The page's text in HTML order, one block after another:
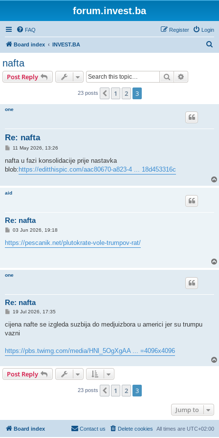
forum.invest.ba
FAQ Login
Register
Board index INVEST.BA
nafta
Post Reply Search
23 posts Previous
1 2 3
one
Re: nafta
P
s
11 May 2026, 13:26
nafta u fazi konsolidacije prije nastavka
blob: https://editthispic.com/aac80670-a823-4 ... 18d453316c
aid
Re: nafta
P
s
t
03 Jun 2026, 19:18
https://pescanik.net/plutokrate-vole-trumpov-rat/
one
Re: nafta
P
s
t
19 Jul 2026, 17:35
cijena nafte se izgleda suzbija do medjuizbora u americi jer su trumpu
vazni
https://pbs.twimg.com/media/HNl_5OgXgAA ... =4096x4096
Post Reply
23 posts Previous
1 2 3
Jump to
Board index All times are UTC+02:00
Delete cookies
Contact us